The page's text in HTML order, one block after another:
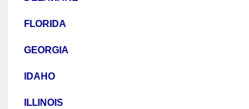
FLORIDA
GEORGIA
IDAHO
ILLINOIS